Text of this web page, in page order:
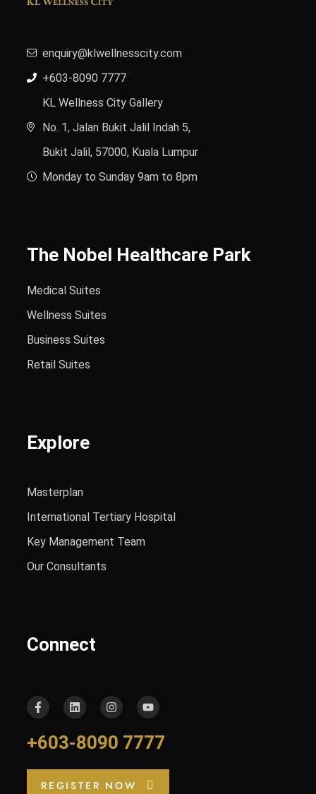
enquiry@klwellnesscity.com
+603-8090 7777
KL Wellness City Gallery
No. 1, Jalan Bukit Jalil Indah 5,
Bukit Jalil, 57000, Kuala Lumpur
Monday to Sunday 9am to 8pm
The Nobel Healthcare Park
Medical Suites
Wellness Suites
Business Suites
Retail Suites
Explore
Masterplan
International Tertiary Hospital
Key Management Team
Our Consultants
Connect
+603-8090 7777
REGISTER NOW